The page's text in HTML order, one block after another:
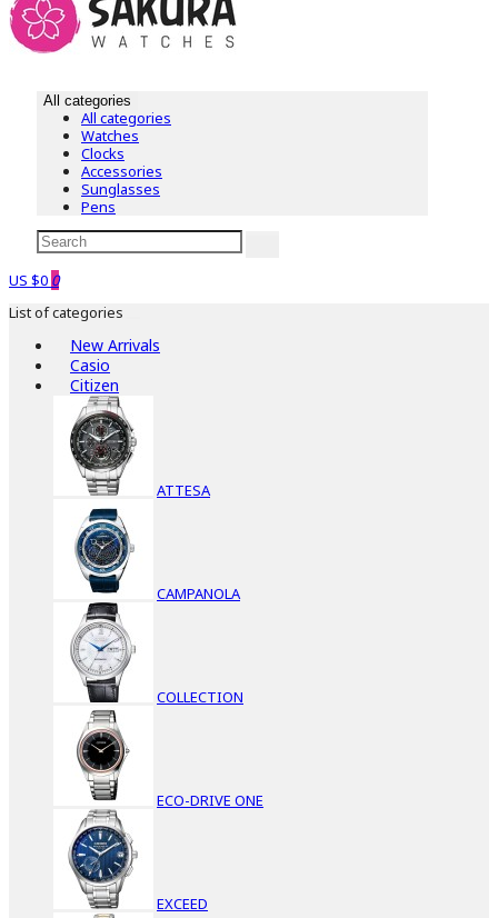
All categories
All categories
Watches
Clocks
Accessories
Sunglasses
Pens
US $0 0
List of categories
New Arrivals
Casio
Citizen
ATTESA
CAMPANOLA
COLLECTION
ECO-DRIVE ONE
EXCEED